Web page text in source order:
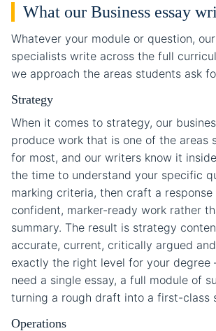
What our Business essay
Whatever your module or question,
specialists write across the full
we approach the areas students ask
Strategy
When it comes to strategy, our
produce work that is one of the areas
for most, and our writers know it
the time to understand your specific
marking criteria, then craft a
confident, marker-ready work rather
summary. The result is strategy
accurate, current, critically argued
exactly the right level for your
need a single essay, a full module of
turning a rough draft into a first-class
Operations